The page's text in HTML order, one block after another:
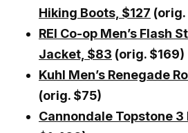
Hiking Boots, $127 (orig.
REI Co-op Men’s Flash
Jacket, $83 (orig. $169)
Kuhl Men’s Renegade
(orig. $75)
Cannondale Topstone 3